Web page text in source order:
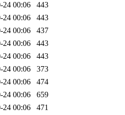
24 00:06
443
24 00:06
443
24 00:06
437
24 00:06
443
24 00:06
443
24 00:06
373
24 00:06
474
24 00:06
659
24 00:06
471